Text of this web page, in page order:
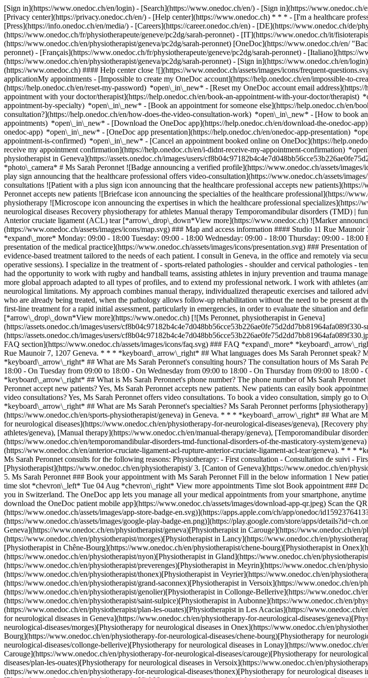
[Sign in](https://www.onedoc.ch/en/login) - [Search](https://www.onedoc.ch/en/) - [Sign in](https://
[Privacy center](https://privacy.onedoc.ch/en/) - [Help center](https://www.onedoc.ch) * * * - [I'm a healthcare
[Press](https://info.onedoc.ch/en/media/) - [Careers](https://career.onedoc.ch/en) - [DE](https://www.onedoc.ch/de/
(https://www.onedoc.ch/fr/physiotherapeute/geneve/pc2dg/sarah-peronnet) - [IT](https://www.onedoc.ch/it/
(https://www.onedoc.ch/en/physiotherapist/geneva/pc2dg/sarah-peronnet) [OneDoc](https://www.onedoc.ch/en/
peronnet) - [Français](https://www.onedoc.ch/fr/physiotherapeute/geneve/pc2dg/sarah-peronnet) - [Italiano](https://
(https://www.onedoc.ch/en/physiotherapist/geneva/pc2dg/sarah-peronnet) - [Sign in](https://www.onedoc.ch/en/
(https://www.onedoc.ch) #### Help center close ![](https://www.onedoc.ch/assets/images/icons/frequent-
applicationMy appointments - [Impossible to create my OneDoc account](https://help.onedoc.ch/en/impossible-to-
(https://help.onedoc.ch/en/reset-my-password) *open\_in\_new* - [Reset my OneDoc account email
appointment with your doctor/therapist](https://help.onedoc.ch/en/book-an-appointment-with-your-doctor/
appointment-by-specialty) *open\_in\_new* - [Book an appointment for someone else](https://help.onedoc.ch/en/
consultation?](https://help.onedoc.ch/en/how-does-the-video-consultation-work) *open\_in\_new* - [How to book
appointments) *open\_in\_new* - [Download the OneDoc app](https://help.onedoc.ch/en/download-the-onedoc-
onedoc-app) *open\_in\_new* - [OneDoc app presentation](https://help.onedoc.ch/en/onedoc-app-presentation)
appointment-is-confirmed) *open\_in\_new* - [Cancel an appointment booked online on OneDoc](https://
receive my appointment confirmation](https://help.onedoc.ch/en/i-didnt-receive-my-appointment-confirmation)
physiotherapist in Geneva](https://assets.onedoc.ch/images/users/
*photo\_camera* # Ms Sarah Peronnet ![Badge announcing a verified profile](https://www.onedoc.ch/assets/
play sign announcing that the healthcare professional offers video-consultation](https://www.onedoc.ch/assets/
consultations ![Patient with a plus sign icon announcing that the healthcare professional accepts new
Peronnet accepts new patients ![Briefcase icon announcing the specialties of the healthcare professional](https://
physiotherapy ![Microscope icon announcing the expertises in which the healthcare professional specializes](https://
neurological diseases Recovery physiotherapy for athletes Manual therapy Temporomandibular disorders (TMD) |
Anterior cruciate ligament (ACL) tear [*arrow\_drop\_down*View more](https://www.onedoc.ch) ![Marker
(https://www.onedoc.ch/assets/images/icons/map.svg) ### Map and access information #### Studio 11 Rue
*expand\_more* Monday: 09:00 - 18:00 Tuesday: 09:00 - 18:00 Wednesday: 09:00 - 18:00 Thursday: 09:00 -
presentation of the medical practice](https://www.onedoc.ch/assets/images/icons/presentation.svg) ###
evidence-based treatment tailored to the needs of each patient. I consult in Geneva, in the office and remotely via
operative sessions). I specialize in the treatment of - sports-related pathologies - shoulder and cervical pathologies -
had the opportunity to work with rugby and handball teams, assisting athletes in injury prevention and trauma
more global approach adapted to all types of profiles, and to extend my professional network. I work with athletes
neurological limitations. My approach combines manual therapy, individualized therapeutic exercises and tailored
who are already being treated, when the pathology allows follow-up rehabilitation without the need to be present at
first-line treatment for a rapid initial assessment, particularly in emergencies, in order to evaluate the situation and
[*arrow\_drop\_down*View more](https://www.onedoc.ch) [![Ms Peronnet, physiotherapist in Geneva]
(https://assets.onedoc.ch/images/users/
(https://assets.onedoc.ch/images/users/
FAQ section](https://www.onedoc.ch/assets/images/icons/faq.svg) ### FAQ *expand\_more*
Rue Maunoir 7, 1207 Geneva. * * * *keyboard\_arrow\_right* ## What languages does Ms Sarah Peronnet speak?
*keyboard\_arrow\_right* ## What are Ms Sarah Peronnet's consulting hours? The consultation hours of Ms Sarah
18:00 - On Tuesday from 09:00 to 18:00 - On Wednesday from 09:00 to 18:00 - On Thursday from 09:00 to 18:00
*keyboard\_arrow\_right* ## What is Ms Sarah Peronnet's phone number? The phone number of Ms Sarah
Peronnet accept new patients? Yes, Ms Sarah Peronnet accepts new patients. New patients can easily book
video consultations? Yes, Ms Sarah Peronnet offers video consultations. To book a video consultation, simply go to
*keyboard\_arrow\_right* ## What are Ms Sarah Peronnet's specialties? Ms Sarah Peronnet performs
(https://www.onedoc.ch/en/sports-physiotherapist/geneva) in Geneva. * * * *keyboard\_arrow\_right* ## What are
for neurological diseases](https://www.onedoc.ch/en/physiotherapy-for-neurological-diseases/geneva), [Recovery
athletes/geneva), [Manual therapy](https://www.onedoc.ch/en/manual-therapy/geneva), [Temporomandibular
(https://www.onedoc.ch/en/temporomandibular-disorders-tmd-functional-disorders-of-the-masticatory-system/
(https://www.onedoc.ch/en/anterior-cruciate-ligament-acl-rupture-anterior-cruciate-ligament-acl-tear/geneva). * * *
Ms Sarah Peronnet consults for the following reasons: Physiotherapy: - First consultation - Consultation de suivi -